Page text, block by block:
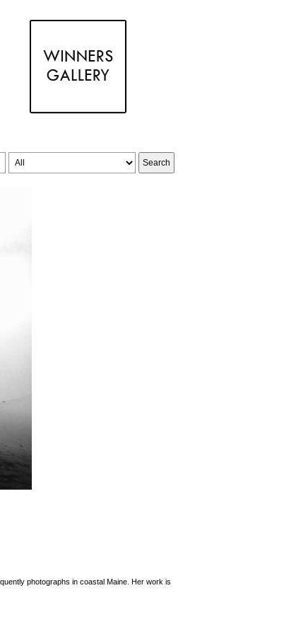
photographs in coastal Maine. Her work is